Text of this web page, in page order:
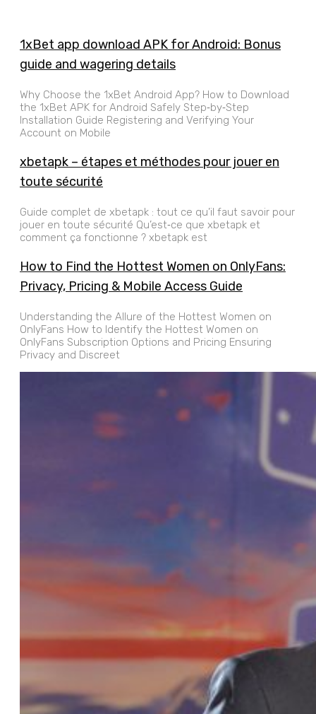
1xBet app download APK for Android: Bonus
guide and wagering details
Why Choose the 1xBet Android App? How to Download
the 1xBet APK for Android Safely Step‑by‑Step
Installation Guide Registering and Verifying Your
Account on Mobile
xbetapk – étapes et méthodes pour jouer en
toute sécurité
Guide complet de xbetapk : tout ce qu’il faut savoir pour
jouer en toute sécurité Qu’est‑ce que xbetapk et
comment ça fonctionne ? xbetapk est
How to Find the Hottest Women on OnlyFans:
Privacy, Pricing & Mobile Access Guide
Understanding the Allure of the Hottest Women on
OnlyFans How to Identify the Hottest Women on
OnlyFans Subscription Options and Pricing Ensuring
Privacy and Discreet